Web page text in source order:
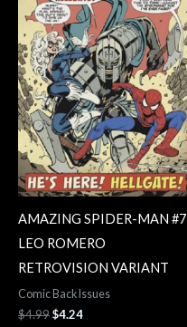
AMAZING SPIDER-MAN #7
LEO ROMERO
RETROVISION VARIANT
Comic Back Issues
$4.99$4.24